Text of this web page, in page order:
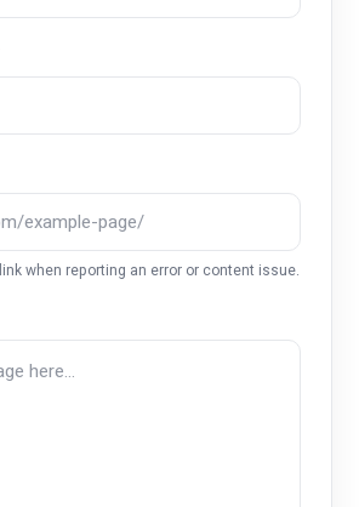
when reporting an error or content issue.